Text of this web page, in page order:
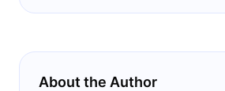
About the Author